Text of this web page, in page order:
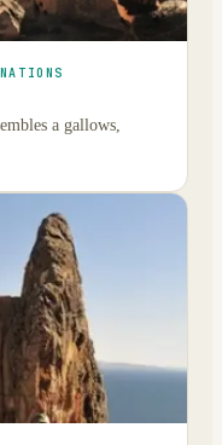
a gallows,